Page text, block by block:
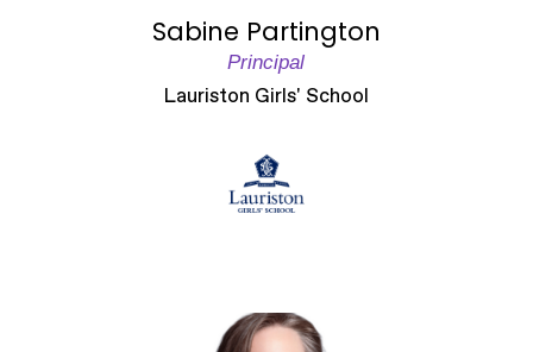
Sabine Partington
Principal
Lauriston Girls' School